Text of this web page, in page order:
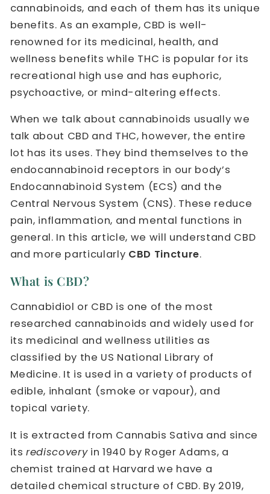
cannabinoids, and each of them has its unique
benefits. As an example, CBD is well-
renowned for its medicinal, health, and
wellness benefits while THC is popular for its
recreational high use and has euphoric,
psychoactive, or mind-altering effects.
When we talk about cannabinoids usually we
talk about CBD and THC, however, the entire
lot has its uses. They bind themselves to the
endocannabinoid receptors in our body’s
Endocannabinoid System (ECS) and the
Central Nervous System (CNS). These reduce
pain, inflammation, and mental functions in
general. In this article, we will understand CBD
and more particularly CBD Tincture.
What is CBD?
Cannabidiol or CBD is one of the most
researched cannabinoids and widely used for
its medicinal and wellness utilities as
classified by the US National Library of
Medicine. It is used in a variety of products of
edible, inhalant (smoke or vapour), and
topical variety.
It is extracted from Cannabis Sativa and since
itsrediscoveryin 1940 by Roger Adams, a
chemist trained at Harvard we have a
detailed chemical structure of CBD. By 2019,